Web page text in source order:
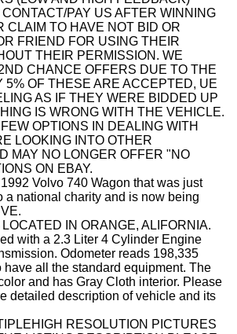
PAY US AFTER WINNING
CLAIM TO HAVE NOT BID OR
FRIEND FOR USING THEIR
THEIR PERMISSION. WE
CHANCE OFFERS DUE TO THE
5% OF THESE ARE ACCEPTED, UE
AS IF THEY WERE BIDDED UP
IS WRONG WITH THE VEHICLE.
OPTIONS IN DEALING WITH
LOOKING INTO OTHER
MAY NO LONGER OFFER "NO
ON EBAY.
1992 Volvo 740 Wagon that was just
a national charity and is now being
IN ORANGE, ALIFORNIA.
with a 2.3 Liter 4 Cylinder Engine
Odometer reads 198,335
have all the standard equipment. The
and has Gray Cloth interior. Please
detailed description of vehicle and its
RESOLUTION PICTURES